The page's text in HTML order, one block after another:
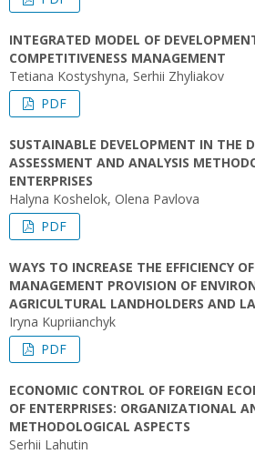
INTEGRATED MODEL OF
COMPETITIVENESS MANAGEMENT
Tetiana Kostyshyna, Serhii Zhyliakov
PDF
SUSTAINABLE DEVELOPMENT IN THE
ASSESSMENT AND ANALYSIS
ENTERPRISES
Halyna Koshelok, Olena Pavlova
PDF
WAYS TO INCREASE THE EFFICIENCY
MANAGEMENT PROVISION OF
AGRICULTURAL LANDHOLDERS AND
Iryna Kupriianchyk
PDF
ECONOMIC CONTROL OF FOREIGN
OF ENTERPRISES: ORGANIZATIONAL
METHODOLOGICAL ASPECTS
Serhii Lahutin